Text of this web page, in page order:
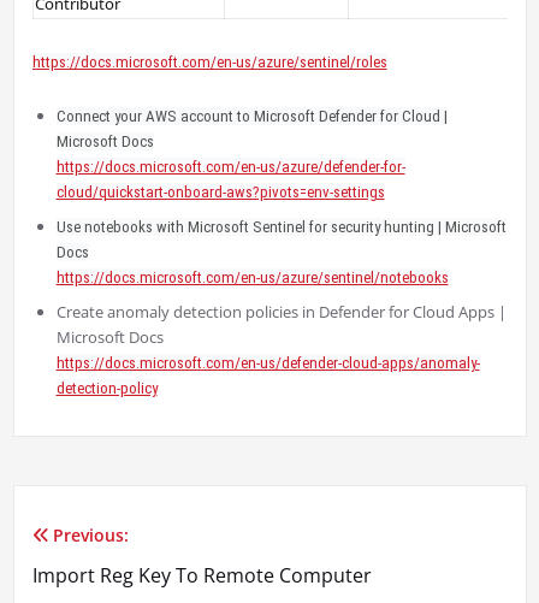
https://docs.microsoft.com/en-us/azure/sentinel/roles
Connect your AWS account to Microsoft Defender for Cloud |
Microsoft Docs
https://docs.microsoft.com/en-us/azure/defender-for-
cloud/quickstart-onboard-aws?pivots=env-settings
Use notebooks with Microsoft Sentinel for security hunting | Microsoft
Docs
https://docs.microsoft.com/en-us/azure/sentinel/notebooks
Create anomaly detection policies in Defender for Cloud Apps |
Microsoft Docs
https://docs.microsoft.com/en-us/defender-cloud-apps/anomaly-
detection-policy
Post
Previous:
Import Reg Key To Remote Computer